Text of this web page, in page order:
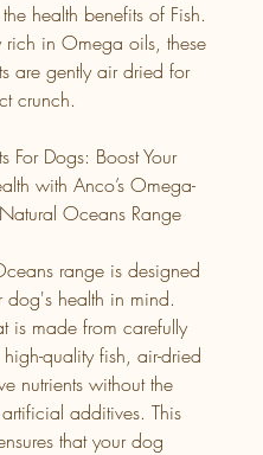
health benefits of Fish.
rich in Omega oils, these
are gently air dried for
crunch.
For Dogs: Boost Your
with Anco’s Omega-
Oceans Range
range is designed
dog's health in mind.
is made from carefully
quality fish, air-dried
nutrients without the
additives. This
that your dog